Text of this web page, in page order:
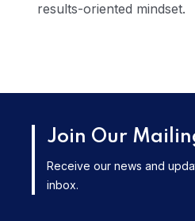
results-oriented mindset.
Join Our
Receive our news and
inbox.